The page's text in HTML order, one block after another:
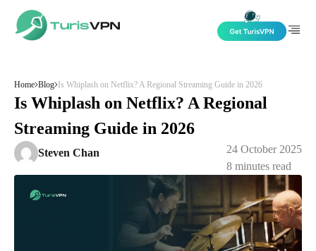
Home Blog Is Whiplash on Netflix? A Regional Streaming Guide in 2026
Is Whiplash on Netflix? A Regional
Streaming Guide in 2026
Steven Chan
24 October 2025
8 minutes read